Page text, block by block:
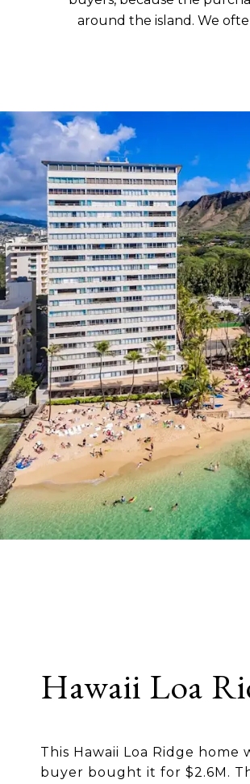
around the island. We
Hawaii Loa
This Hawaii Loa Ridge
buyer bought it for $2.6M.